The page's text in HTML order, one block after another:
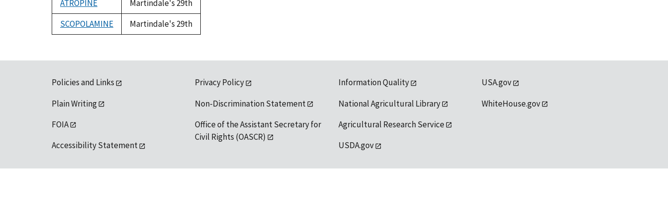
ATROPINE
Martindale's 29th
SCOPOLAMINE
Martindale's 29th
Policies and Links
Plain Writing
FOIA
Accessibility Statement
Privacy Policy
Non-Discrimination Statement
Office of the Assistant Secretary for
Civil Rights (OASCR)
Information Quality
National Agricultural Library
Agricultural Research Service
USDA.gov
USA.gov
WhiteHouse.gov